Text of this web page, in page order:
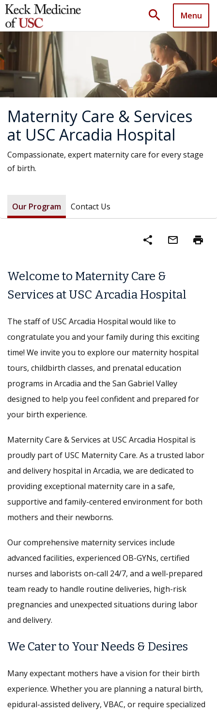
search Menu
Maternity Care & Services
at USC Arcadia Hospital
Compassionate, expert maternity care for every stage
of birth.
Our Program Contact Us
share mail_outline print
Welcome to Maternity Care &
Services at USC Arcadia Hospital
The staff of USC Arcadia Hospital would like to
congratulate you and your family during this exciting
time! We invite you to explore our maternity hospital
tours, childbirth classes, and prenatal education
programs in Arcadia and the San Gabriel Valley
designed to help you feel confident and prepared for
your birth experience.
Maternity Care & Services at USC Arcadia Hospital is
proudly part of USC Maternity Care. As a trusted labor
and delivery hospital in Arcadia, we are dedicated to
providing exceptional maternity care in a safe,
supportive and family-centered environment for both
mothers and their newborns.
Our comprehensive maternity services include
advanced facilities, experienced OB-GYNs, certified
nurses and laborists on-call 24/7, and a well-prepared
team ready to handle routine deliveries, high-risk
pregnancies and unexpected situations during labor
and delivery.
We Cater to Your Needs & Desires
Many expectant mothers have a vision for their birth
experience. Whether you are planning a natural birth,
epidural-assisted delivery, VBAC, or require specialized